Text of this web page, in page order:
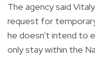
The agency said
request for
he doesn't intend to
only stay within the